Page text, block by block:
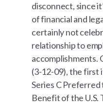
disconnect, since
of financial and
certainly not
relationship to
accomplishments.
(3-12-09), the first
Series C
Benefit of the U.S.